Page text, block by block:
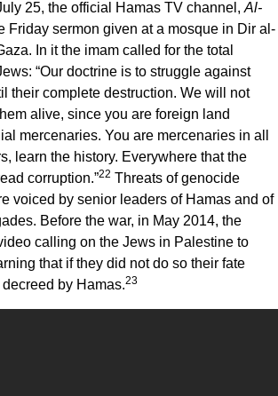
25, the official Hamas TV channel, Al-
Friday sermon given at a mosque in Dir al-
In it the imam called for the total
“Our doctrine is to struggle against
their complete destruction. We will not
alive, since you are foreign land
mercenaries. You are mercenaries in all
learn the history. Everywhere that the
corruption.”22 Threats of genocide
voiced by senior leaders of Hamas and of
Before the war, in May 2014, the
calling on the Jews in Palestine to
that if they did not do so their fate
by Hamas.23